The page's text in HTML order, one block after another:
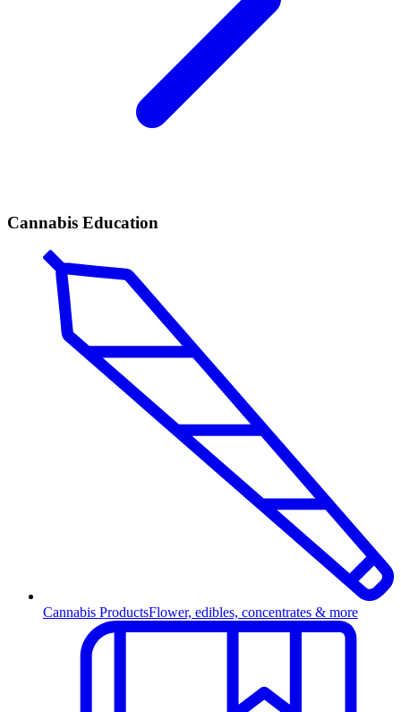
Cannabis Education
Cannabis ProductsFlower, edibles, concentrates & more